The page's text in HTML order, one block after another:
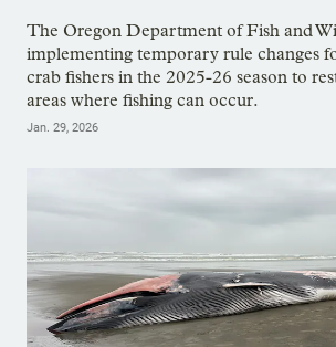
The Oregon Department of Fish and
implementing temporary rule changes
crab fishers in the 2025-26 season to
areas where fishing can occur.
Jan. 29, 2026